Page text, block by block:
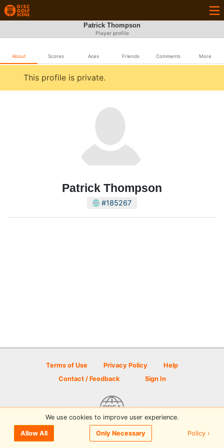
Patrick Thompson
Player profile
About Scores Aces Friends Comments More
This profile is private.
Patrick Thompson
#185267
Terms of Use Privacy Policy
Help
Contact / Feedback
Sign In
© 2026 Disc Golf Scene powered by PDGA
We use cookies to improve user experience.
Allow All Only Necessary Policy ›